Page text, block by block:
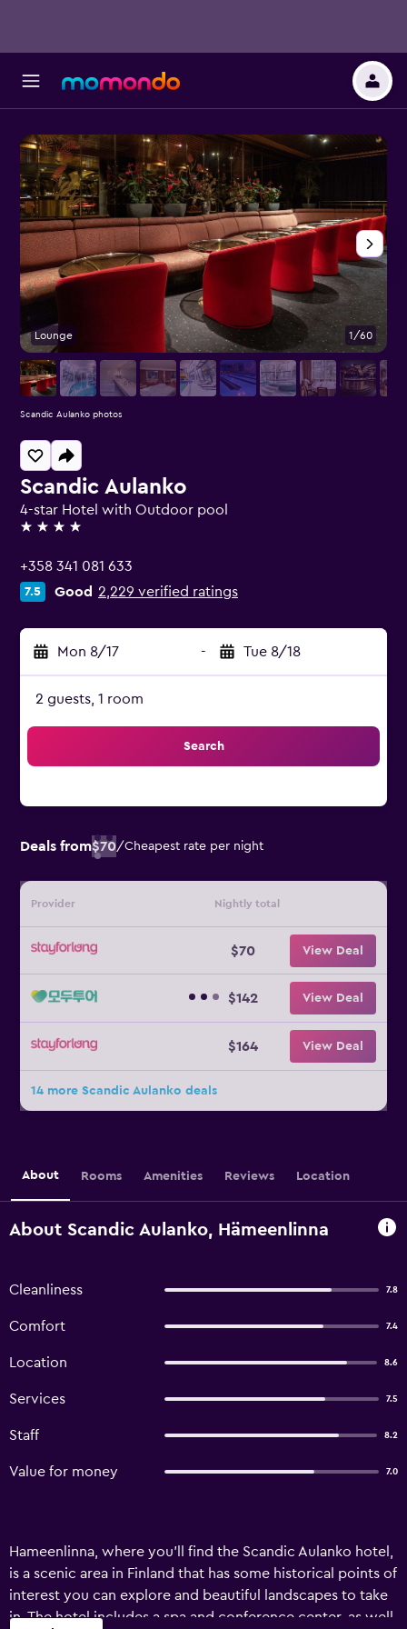
Scandic Aulanko
4-star Hotel with Outdoor pool
4 stars
+358 341 081 633
7.5 Good 2,229 verified ratings
Mon 8/17 - Tue 8/18
2 guests, 1 room
Search
Deals from$70/Cheapest rate per night
Provider Nightly total
$70 View Deal
$142 View Deal
$164 View Deal
14 more Scandic Aulanko deals
Lounge 1/60
Scandic Aulanko photos
About Rooms Amenities Reviews Location
About Scandic Aulanko, Hämeenlinna
Cleanliness 7.8
Comfort 7.4
Location 8.6
Services 7.5
Staff 8.2
Value for money 7.0
Hameenlinna, where you'll find the Scandic Aulanko hotel,
is a scenic area in Finland that has some historical points of
interest you can explore and beautiful landscapes to take
in. The hotel includes a spa and conference center, as well